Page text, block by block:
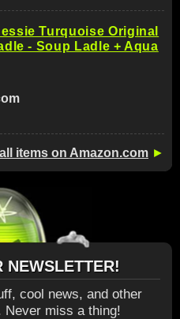
Turquoise Original
- Soup Ladle + Aqua
items on Amazon.com ►
NEWSLETTER!
cool news, and other
miss a thing!